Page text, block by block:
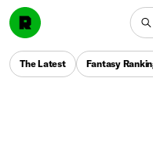
The Latest Fantasy